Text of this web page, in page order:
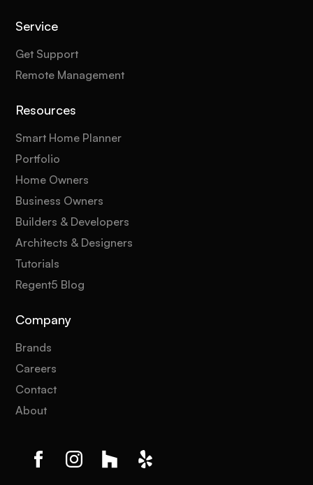
Service
Get Support
Remote Management
Resources
Smart Home Planner
Portfolio
Home Owners
Business Owners
Builders & Developers
Architects & Designers
Tutorials
Regent5 Blog
Company
Brands
Careers
Contact
About